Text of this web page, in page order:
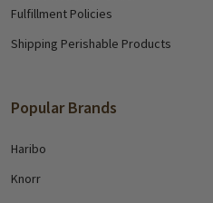
Fulfillment Policies
Shipping Perishable Products
Popular Brands
Haribo
Knorr